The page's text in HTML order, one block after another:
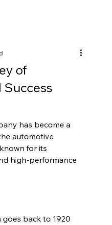
of
has become a
automotive
for its
high-performance
back to 1920